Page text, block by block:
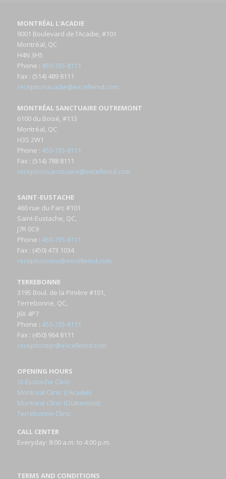
MONTRÉAL L'ACADIE
9001 Boulevard de l’Acadie, #101
Montréal, QC
H4N 3H5
Phone : 450-735-8111
Fax : (514) 489 8111
receptionacadie@excellemd.com
MONTRÉAL SANCTUAIRE OUTREMONT
6100 du Boisé, #113
Montréal, QC
H3S 2W1
Phone : 450-735-8111
Fax : (514) 788 8111
receptionsanctuaire@excellemd.com
SAINT-EUSTACHE
460 rue du Parc #101
Saint-Eustache, QC,
J7R 0C9
Phone : 450-735-8111
Fax : (450) 473 1034
receptionsteu@excellemd.com
TERREBONNE
3195 Boul. de la Pinière #101,
Terrebonne, QC,
J6X 4P7
Phone : 450-735-8111
Fax : (450) 964 8111
receptionter@excellemd.com
OPENING HOURS
St-Eustache Clinic
Montreal Clinic (l'Acadie)
Montreal Clinic (Outremont)
Terrebonne Clinic
CALL CENTER
Everyday: 8:00 a.m. to 4:00 p.m.
TERMS AND CONDITIONS